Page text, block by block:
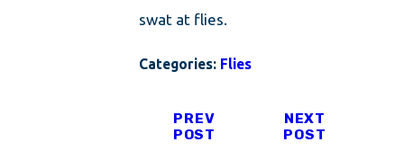
swat at flies.
Categories: Flies
PREV
POST
NEXT
POST